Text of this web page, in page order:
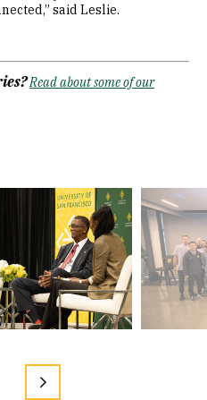
said Leslie.
Read about some of our